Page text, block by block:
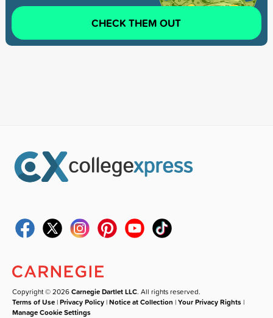
CHECK THEM OUT
Copyright © 2026Carnegie Dartlet LLC. All rights reserved.
Terms of Use |Privacy Policy |Notice at Collection |Your Privacy Rights |
Manage Cookie Settings